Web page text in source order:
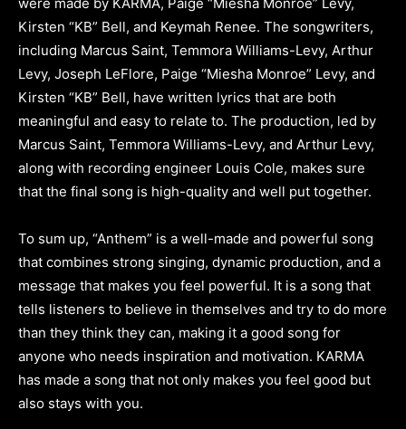
Kirsten “KB” Bell, and Keymah Renee. The songwriters,
including Marcus Saint, Temmora Williams-Levy, Arthur
Levy, Joseph LeFlore, Paige “Miesha Monroe” Levy, and
Kirsten “KB” Bell, have written lyrics that are both
meaningful and easy to relate to. The production, led by
Marcus Saint, Temmora Williams-Levy, and Arthur Levy,
along with recording engineer Louis Cole, makes sure
that the final song is high-quality and well put together.
To sum up, “Anthem” is a well-made and powerful song
that combines strong singing, dynamic production, and a
message that makes you feel powerful. It is a song that
tells listeners to believe in themselves and try to do more
than they think they can, making it a good song for
anyone who needs inspiration and motivation. KARMA
has made a song that not only makes you feel good but
also stays with you.